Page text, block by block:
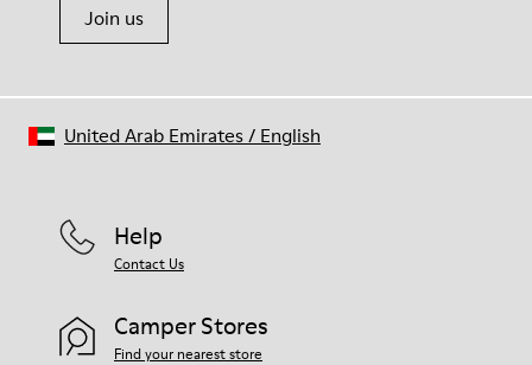
Join us
Help
Contact Us
Camper Stores
Find your nearest store
United Arab Emirates/ English